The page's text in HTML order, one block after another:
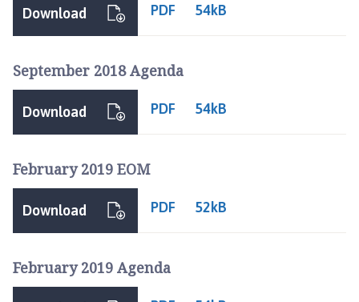
PDF 54kB
Download
September 2018 Agenda
PDF 54kB
Download
February 2019 EOM
PDF 52kB
Download
February 2019 Agenda